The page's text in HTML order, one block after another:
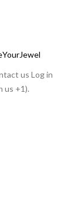
us Log in
us +1).